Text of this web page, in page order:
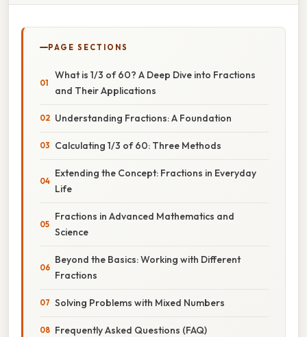
PAGE SECTIONS
What is 1/3 of 60? A Deep Dive into Fractions
and Their Applications
Understanding Fractions: A Foundation
Calculating 1/3 of 60: Three Methods
Extending the Concept: Fractions in Everyday
Life
Fractions in Advanced Mathematics and
Science
Beyond the Basics: Working with Different
Fractions
Solving Problems with Mixed Numbers
Frequently Asked Questions (FAQ)